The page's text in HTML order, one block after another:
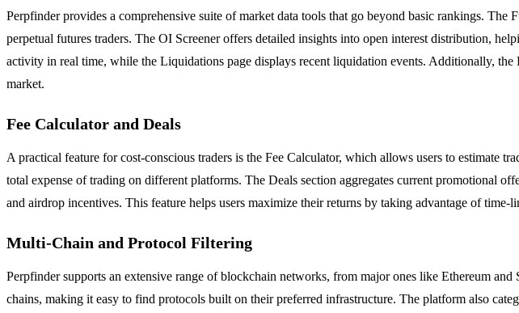
Perpfinder provides a comprehensive suite of market data tools that go beyond basic rankings.
perpetual futures traders. The OI Screener offers detailed insights into open interest distribution,
activity in real time, while the Liquidations page displays recent liquidation events. Additionally,
market.
Fee Calculator and Deals
A practical feature for cost-conscious traders is the Fee Calculator, which allows users to estimate
total expense of trading on different platforms. The Deals section aggregates current promotional
and airdrop incentives. This feature helps users maximize their returns by taking advantage of
Multi-Chain and Protocol Filtering
Perpfinder supports an extensive range of blockchain networks, from major ones like Ethereum
chains, making it easy to find protocols built on their preferred infrastructure. The platform also